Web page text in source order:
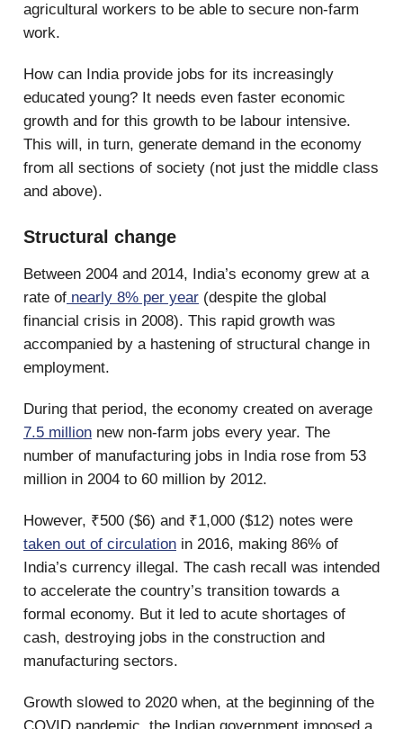
agricultural workers to be able to secure non-farm
work.
How can India provide jobs for its increasingly
educated young? It needs even faster economic
growth and for this growth to be labour intensive.
This will, in turn, generate demand in the economy
from all sections of society (not just the middle class
and above).
Structural change
Between 2004 and 2014, India’s economy grew at a
rate of nearly 8% per year (despite the global
financial crisis in 2008). This rapid growth was
accompanied by a hastening of structural change in
employment.
During that period, the economy created on average
7.5 million new non-farm jobs every year. The
number of manufacturing jobs in India rose from 53
million in 2004 to 60 million by 2012.
However, ₹500 ($6) and ₹1,000 ($12) notes were
taken out of circulation in 2016, making 86% of
India’s currency illegal. The cash recall was intended
to accelerate the country’s transition towards a
formal economy. But it led to acute shortages of
cash, destroying jobs in the construction and
manufacturing sectors.
Growth slowed to 2020 when, at the beginning of the